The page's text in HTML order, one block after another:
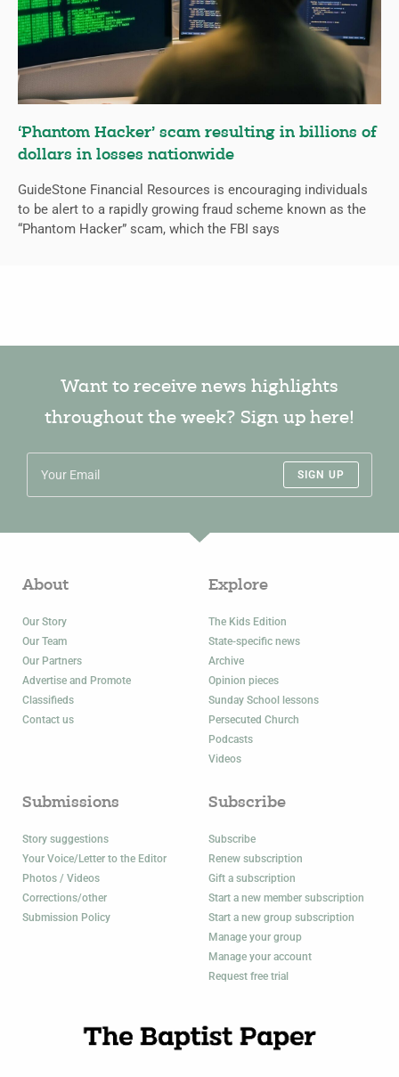
‘Phantom Hacker’ scam resulting in billions of
dollars in losses nationwide
GuideStone Financial Resources is encouraging individuals
to be alert to a rapidly growing fraud scheme known as the
“Phantom Hacker” scam, which the FBI says
Want to receive news highlights
throughout the week? Sign up here!
SIGN UP
About
Our Story
Our Team
Our Partners
Advertise and Promote
Classifieds
Contact us
Explore
The Kids Edition
State-specific news
Archive
Opinion pieces
Sunday School lessons
Persecuted Church
Podcasts
Videos
Submissions
Story suggestions
Your Voice/Letter to the Editor
Photos / Videos
Corrections/other
Submission Policy
Subscribe
Subscribe
Renew subscription
Gift a subscription
Start a new member subscription
Start a new group subscription
Manage your group
Manage your account
Request free trial